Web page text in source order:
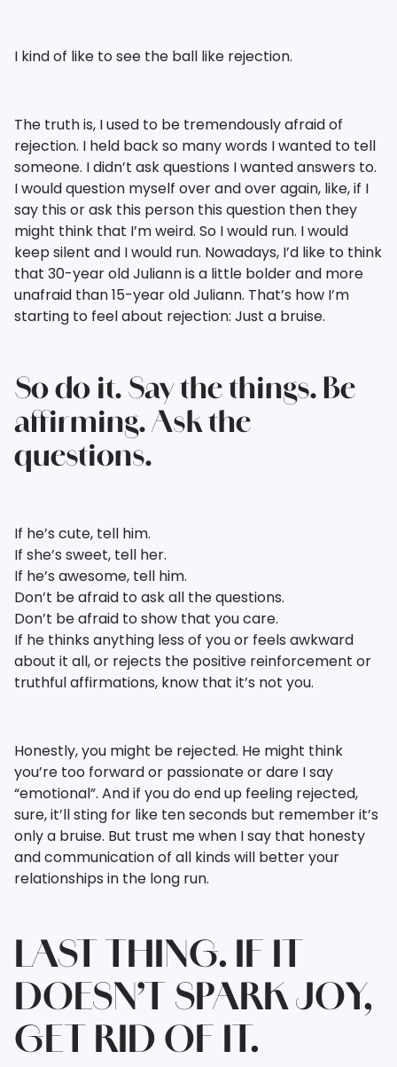
I kind of like to see the ball like rejection.
The truth is, I used to be tremendously afraid of
rejection. I held back so many words I wanted to tell
someone. I didn’t ask questions I wanted answers to.
I would question myself over and over again, like, if I
say this or ask this person this question then they
might think that I’m weird. So I would run. I would
keep silent and I would run. Nowadays, I’d like to think
that 30-year old Juliann is a little bolder and more
unafraid than 15-year old Juliann. That’s how I’m
starting to feel about rejection: Just a bruise.
So do it. Say the things. Be
affirming. Ask the
questions.
If he’s cute, tell him.
If she’s sweet, tell her.
If he’s awesome, tell him.
Don’t be afraid to ask all the questions.
Don’t be afraid to show that you care.
If he thinks anything less of you or feels awkward
about it all, or rejects the positive reinforcement or
truthful affirmations, know that it’s not you.
Honestly, you might be rejected. He might think
you’re too forward or passionate or dare I say
“emotional”. And if you do end up feeling rejected,
sure, it’ll sting for like ten seconds but remember it’s
only a bruise. But trust me when I say that honesty
and communication of all kinds will better your
relationships in the long run.
LAST THING. IF IT
DOESN’T SPARK JOY,
GET RID OF IT.